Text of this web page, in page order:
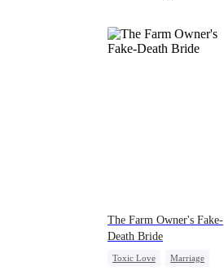
The Farm Owner's Fake-
Death Bride
Toxic Love
Marriage